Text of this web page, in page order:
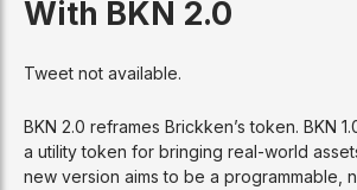
With BKN 2.0
Tweet not available.
BKN 2.0 reframes Brickken’s token. BKN
a utility token for bringing real-world
new version aims to be a programmable,